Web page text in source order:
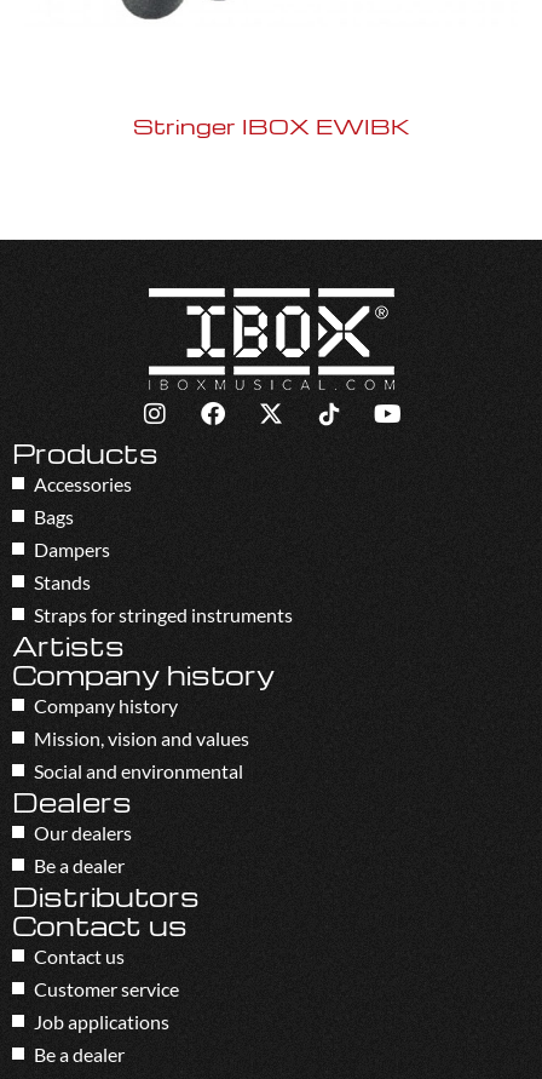
Stringer IBOX EWIBK
Products
Accessories
Bags
Dampers
Stands
Straps for stringed instruments
Artists
Company history
Company history
Mission, vision and values
Social and environmental
Dealers
Our dealers
Be a dealer
Distributors
Contact us
Contact us
Customer service
Job applications
Be a dealer